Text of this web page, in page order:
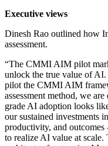
Executive views
Dinesh Rao outlined how
assessment.
“The CMMI AIM pilot
unlock the true value of
pilot the CMMI AIM
assessment method, we
grade AI adoption looks
our sustained investments
productivity, and outcomes
to realize AI value at scale.